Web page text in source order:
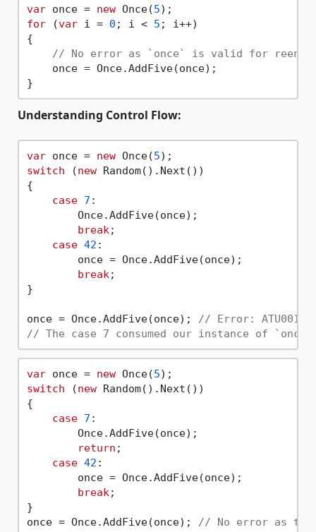
var once = new Once(5
for (var i = 0 ; i < 5 ; i++)
{
// No error as `once` is valid for
    once = Once.AddFive(once);
Understanding Control Flow:
var once = new Once(5
switch (new Random().Next())
{
case 7 :
        Once.AddFive(once);
break ;
case 42 :
        once = Once.AddFive(once);
break ;
}
once = Once.AddFive(once);
// Error: ATU001:
// The case 7 consumed our instance of `once`
var once = new Once(5
switch (new Random().Next())
{
case 7 :
        Once.AddFive(once);
return ;
case 42 :
        once = Once.AddFive(once);
break ;
}
once = Once.AddFive(once);
// No error as the